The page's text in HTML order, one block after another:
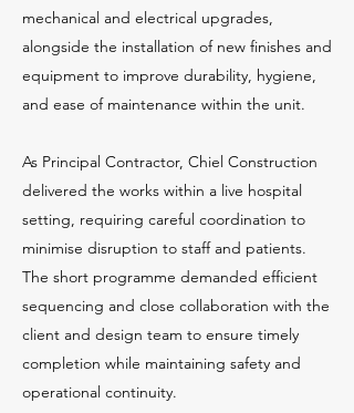
mechanical and electrical upgrades,
alongside the installation of new finishes and
equipment to improve durability, hygiene,
and ease of maintenance within the unit.
As Principal Contractor, Chiel Construction
delivered the works within a live hospital
setting, requiring careful coordination to
minimise disruption to staff and patients.
The short programme demanded efficient
sequencing and close collaboration with the
client and design team to ensure timely
completion while maintaining safety and
operational continuity.